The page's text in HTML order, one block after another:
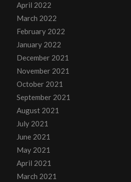
April 2022
March 2022
February 2022
January 2022
December 2021
November 2021
October 2021
September 2021
August 2021
July 2021
June 2021
May 2021
April 2021
March 2021